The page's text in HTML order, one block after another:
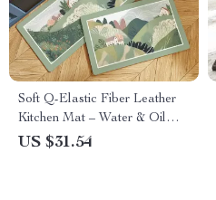
Soft Q-Elastic Fiber Leather
Kitchen Mat – Water & Oil
Absorbing, Non-Slip Comfort
US $31.54